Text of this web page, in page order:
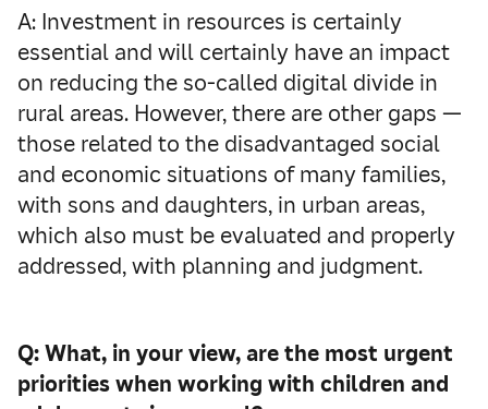
A: Investment in resources is certainly
essential and will certainly have an impact
on reducing the so-called digital divide in
rural areas. However, there are other gaps —
those related to the disadvantaged social
and economic situations of many families,
with sons and daughters, in urban areas,
which also must be evaluated and properly
addressed, with planning and judgment.
Q: What, in your view, are the most urgent
priorities when working with children and